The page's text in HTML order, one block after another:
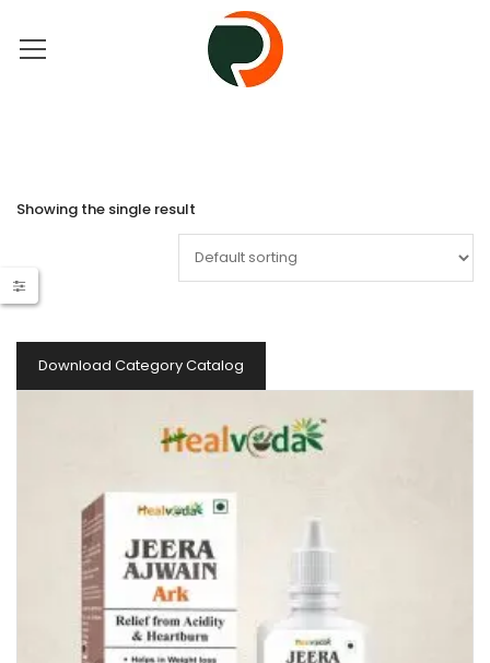
Showing the single result
Download Category Catalog